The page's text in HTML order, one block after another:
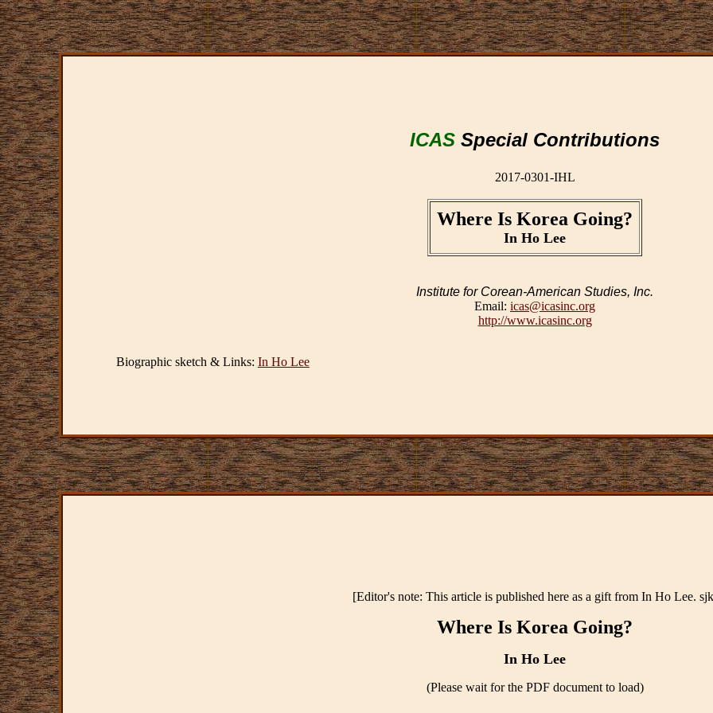
ICAS Special Contributions
2017-0301-IHL
Where Is Korea Going?
In Ho Lee
Institute for Corean-American Studies, Inc.
Email: icas@icasinc.org
http://www.icasinc.org
Biographic sketch & Links: In Ho Lee
[Editor's note: This article is published here as a gift from In Ho Lee.
Where Is Korea Going?
In Ho Lee
(Please wait for the PDF document to load)